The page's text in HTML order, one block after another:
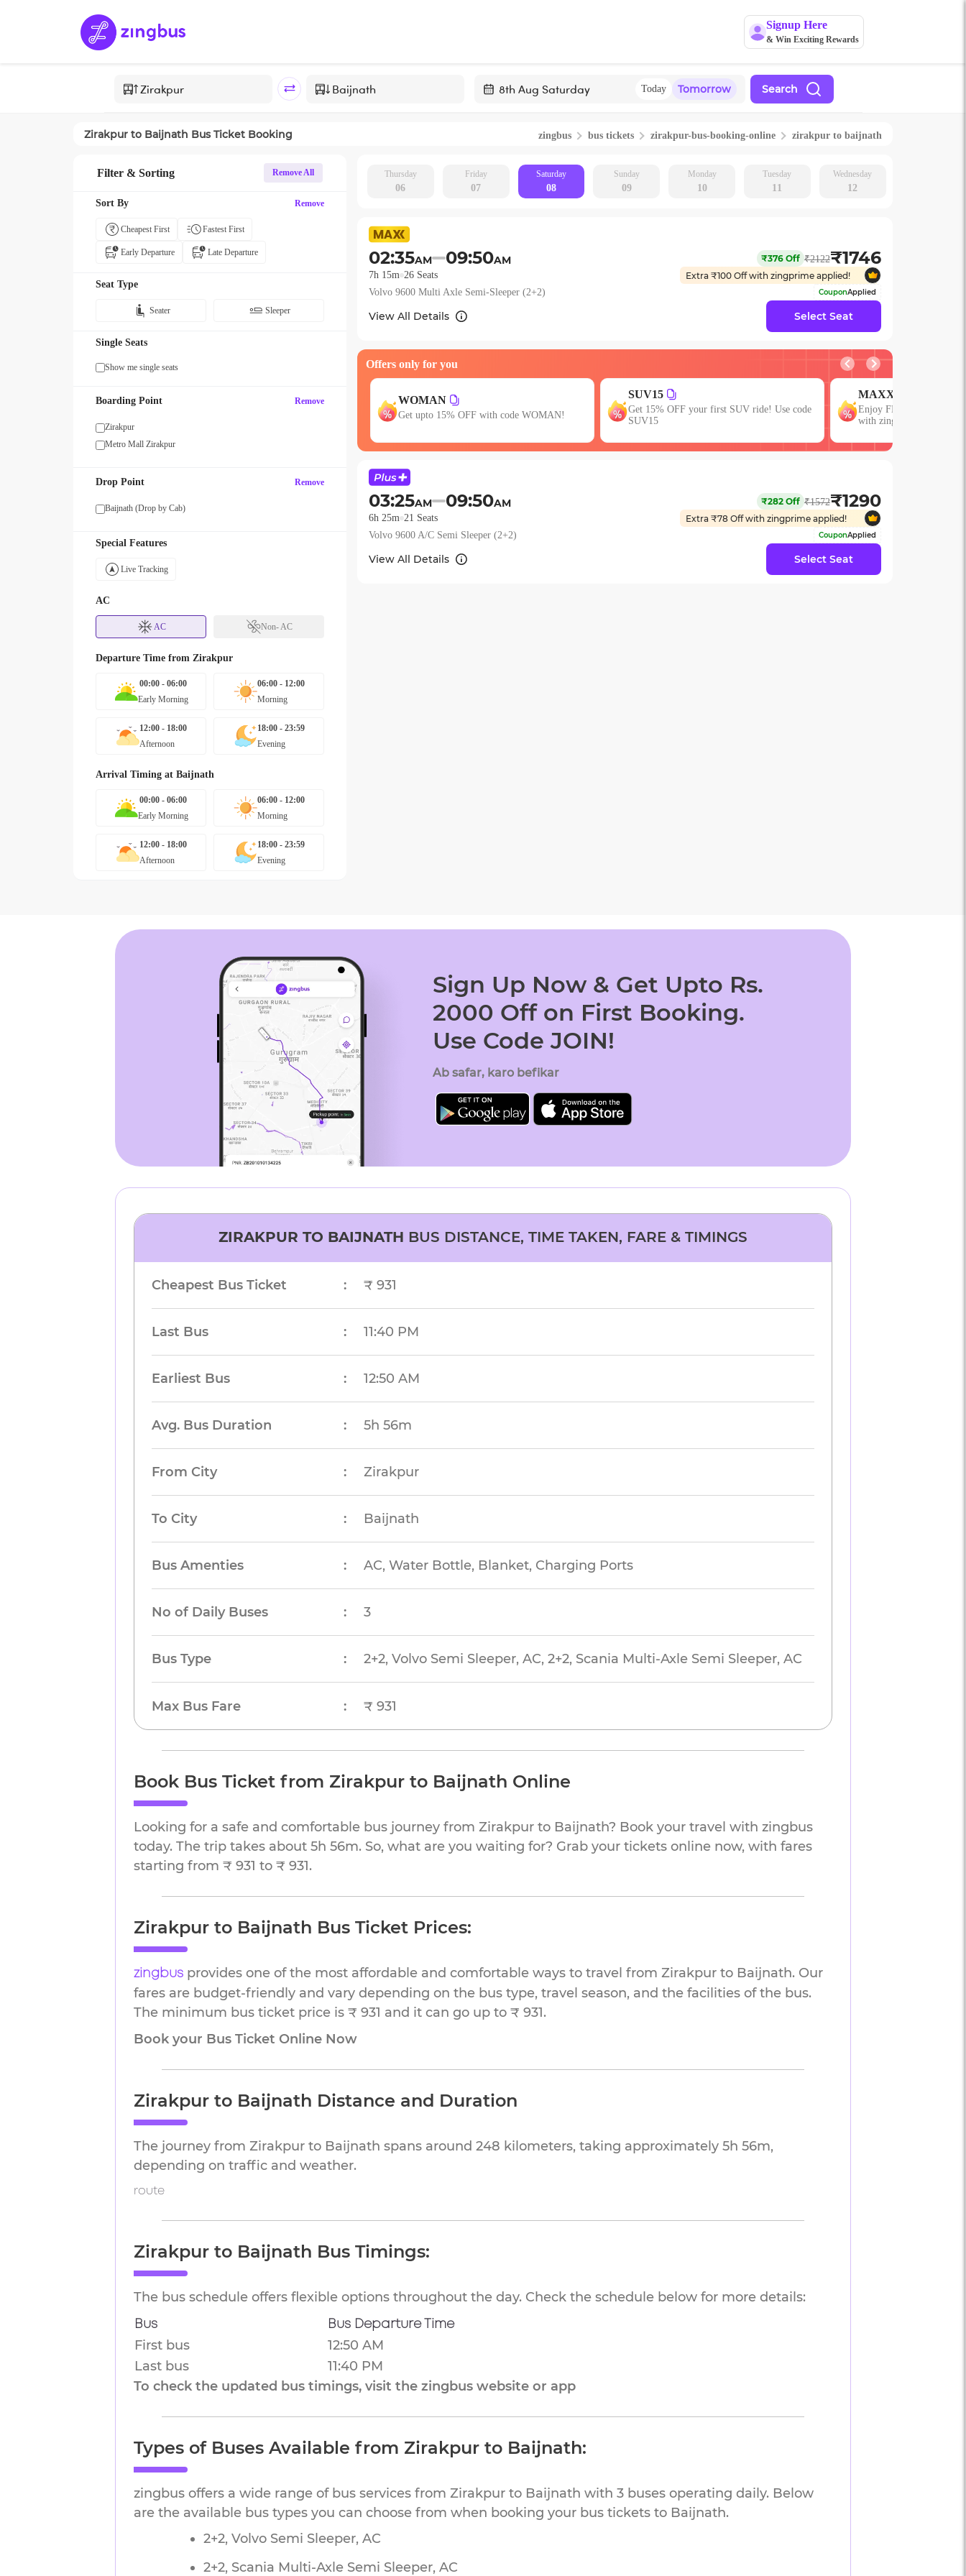
Signup Here
& Win Exciting Rewards
with
a
Press
to
the
shortcuts
dates.
Today Tomorrow Search
Zirakpur to Baijnath Bus Ticket Booking zingbus bus tickets zirakpur-bus-booking-online zirakpur to baijnath
Filter & Sorting Remove All
Sort By Remove
Cheapest First Fastest First
Early Departure Late Departure
Seat Type
Seater Sleeper
Single Seats
Show me single seats
Boarding Point Remove
Zirakpur
Metro Mall Zirakpur
Drop Point Remove
Baijnath (Drop by Cab)
Special Features
Live Tracking
AC
AC Non- AC
Departure Time from Zirakpur
00:00 - 06:00
Early Morning
06:00 - 12:00
Morning
12:00 - 18:00
Afternoon
18:00 - 23:59
Evening
Arrival Timing at Baijnath
00:00 - 06:00
Early Morning
06:00 - 12:00
Morning
12:00 - 18:00
Afternoon
18:00 - 23:59
Evening
Thursday
06
Friday
07
Saturday
08
Sunday
09
Monday
10
Tuesday
11
Wednesday
12
02:35AM 09:50AM ₹376 Off ₹2122₹1746
7h 15m 26 Seats Extra ₹100 Off with zingprime applied!
Volvo 9600 Multi Axle Semi-Sleeper (2+2)
CouponApplied
View All Details Select Seat
Offers only for you
WOMAN
Get upto 15% OFF with code WOMAN!
SUV15
Get 15% OFF your first SUV ride! Use code
SUV15
MAXX
Enjoy FLAT 13% OFF
with zingbus Maxx
03:25AM 09:50AM ₹282 Off ₹1572₹1290
6h 25m 21 Seats Extra ₹78 Off with zingprime applied!
Volvo 9600 A/C Semi Sleeper (2+2)
CouponApplied
View All Details Select Seat
Sign Up Now & Get Upto Rs.
2000 Off on First Booking.
Use Code JOIN!
Ab safar, karo befikar
ZIRAKPUR TO BAIJNATH BUS DISTANCE, TIME TAKEN, FARE & TIMINGS
Cheapest Bus Ticket : ₹ 931
Last Bus : 11:40 PM
Earliest Bus : 12:50 AM
Avg. Bus Duration : 5h 56m
From City : Zirakpur
To City : Baijnath
Bus Amenties : AC, Water Bottle, Blanket, Charging Ports
No of Daily Buses : 3
Bus Type : 2+2, Volvo Semi Sleeper, AC, 2+2, Scania Multi-Axle Semi Sleeper, AC
Max Bus Fare : ₹ 931
Book Bus Ticket from Zirakpur to Baijnath Online
Looking for a safe and comfortable bus journey from Zirakpur to Baijnath? Book your travel with zingbus
today. The trip takes about 5h 56m. So, what are you waiting for? Grab your tickets online now, with fares
starting from ₹ 931 to ₹ 931.
Zirakpur to Baijnath Bus Ticket Prices:
zingbus provides one of the most affordable and comfortable ways to travel from Zirakpur to Baijnath. Our
fares are budget-friendly and vary depending on the bus type, travel season, and the facilities of the bus.
The minimum bus ticket price is ₹ 931 and it can go up to ₹ 931.
Book your Bus Ticket Online Now
Zirakpur to Baijnath Distance and Duration
The journey from Zirakpur to Baijnath spans around 248 kilometers, taking approximately 5h 56m,
depending on traffic and weather.
route
Zirakpur to Baijnath Bus Timings:
The bus schedule offers flexible options throughout the day. Check the schedule below for more details:
Bus Bus Departure Time
First bus
12:50 AM
Last bus
11:40 PM
To check the updated bus timings, visit the zingbus website or app
Types of Buses Available from Zirakpur to Baijnath:
zingbus offers a wide range of bus services from Zirakpur to Baijnath with 3 buses operating daily. Below
are the available bus types you can choose from when booking your bus tickets to Baijnath.
2+2, Volvo Semi Sleeper, AC
2+2, Scania Multi-Axle Semi Sleeper, AC